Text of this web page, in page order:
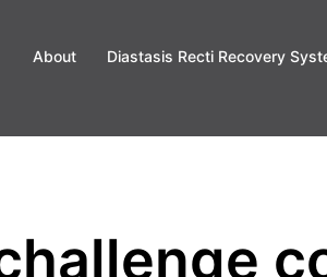
About Diastasis Recti Recovery